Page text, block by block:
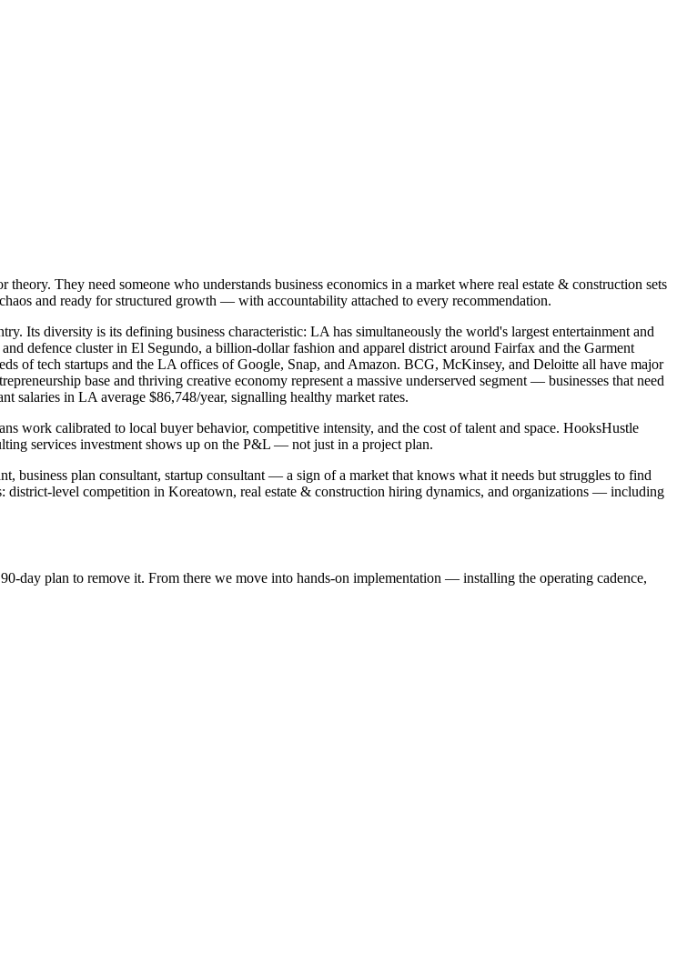
They need someone who understands business economics in a market where real estate & construction sets
and ready for structured growth — with accountability attached to every recommendation.
Its diversity is its defining business characteristic: LA has simultaneously the world's largest entertainment and
defence cluster in El Segundo, a billion-dollar fashion and apparel district around Fairfax and the Garment
of tech startups and the LA offices of Google, Snap, and Amazon. BCG, McKinsey, and Deloitte all have major
base and thriving creative economy represent a massive underserved segment — businesses that need
salaries in LA average $86,748/year, signalling healthy market rates.
work calibrated to local buyer behavior, competitive intensity, and the cost of talent and space. HooksHustle
services investment shows up on the P&L — not just in a project plan.
business plan consultant, startup consultant — a sign of a market that knows what it needs but struggles to find
level competition in Koreatown, real estate & construction hiring dynamics, and organizations — including
day plan to remove it. From there we move into hands-on implementation — installing the operating cadence,